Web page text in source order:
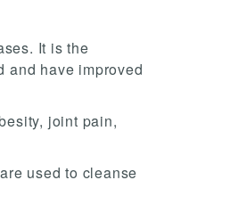
It is the
and have improved
joint pain,
used to cleanse